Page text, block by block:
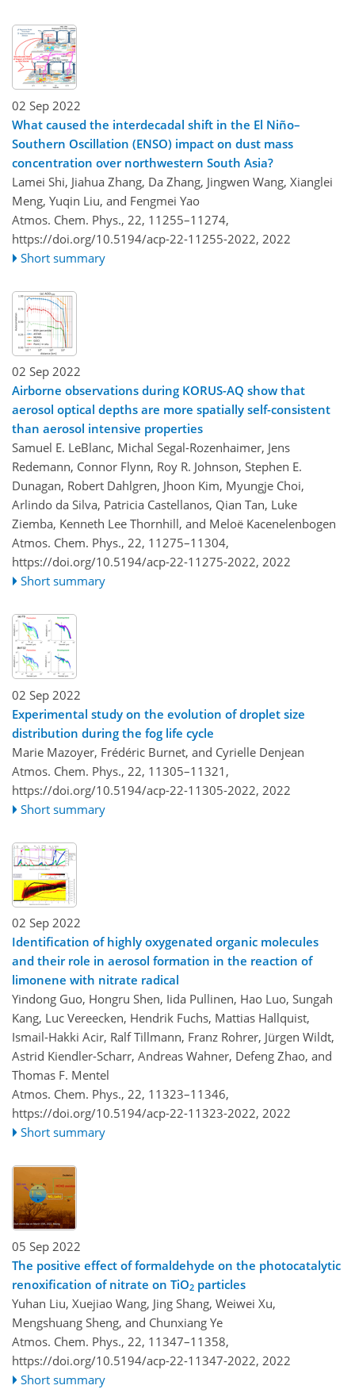
02 Sep 2022
What caused the interdecadal shift in the El Niño–
Southern Oscillation (ENSO) impact on dust mass
concentration over northwestern South Asia?
Lamei Shi, Jiahua Zhang, Da Zhang, Jingwen Wang, Xianglei
Meng, Yuqin Liu, and Fengmei Yao
Atmos. Chem. Phys., 22, 11255–11274,
https://doi.org/10.5194/acp-22-11255-2022, 2022
Short summary
02 Sep 2022
Airborne observations during KORUS-AQ show that
aerosol optical depths are more spatially self-consistent
than aerosol intensive properties
Samuel E. LeBlanc, Michal Segal-Rozenhaimer, Jens
Redemann, Connor Flynn, Roy R. Johnson, Stephen E.
Dunagan, Robert Dahlgren, Jhoon Kim, Myungje Choi,
Arlindo da Silva, Patricia Castellanos, Qian Tan, Luke
Ziemba, Kenneth Lee Thornhill, and Meloë Kacenelenbogen
Atmos. Chem. Phys., 22, 11275–11304,
https://doi.org/10.5194/acp-22-11275-2022, 2022
Short summary
02 Sep 2022
Experimental study on the evolution of droplet size
distribution during the fog life cycle
Marie Mazoyer, Frédéric Burnet, and Cyrielle Denjean
Atmos. Chem. Phys., 22, 11305–11321,
https://doi.org/10.5194/acp-22-11305-2022, 2022
Short summary
02 Sep 2022
Identification of highly oxygenated organic molecules
and their role in aerosol formation in the reaction of
limonene with nitrate radical
Yindong Guo, Hongru Shen, Iida Pullinen, Hao Luo, Sungah
Kang, Luc Vereecken, Hendrik Fuchs, Mattias Hallquist,
Ismail-Hakki Acir, Ralf Tillmann, Franz Rohrer, Jürgen Wildt,
Astrid Kiendler-Scharr, Andreas Wahner, Defeng Zhao, and
Thomas F. Mentel
Atmos. Chem. Phys., 22, 11323–11346,
https://doi.org/10.5194/acp-22-11323-2022, 2022
Short summary
05 Sep 2022
The positive effect of formaldehyde on the photocatalytic
renoxification of nitrate on TiO2 particles
Yuhan Liu, Xuejiao Wang, Jing Shang, Weiwei Xu,
Mengshuang Sheng, and Chunxiang Ye
Atmos. Chem. Phys., 22, 11347–11358,
https://doi.org/10.5194/acp-22-11347-2022, 2022
Short summary